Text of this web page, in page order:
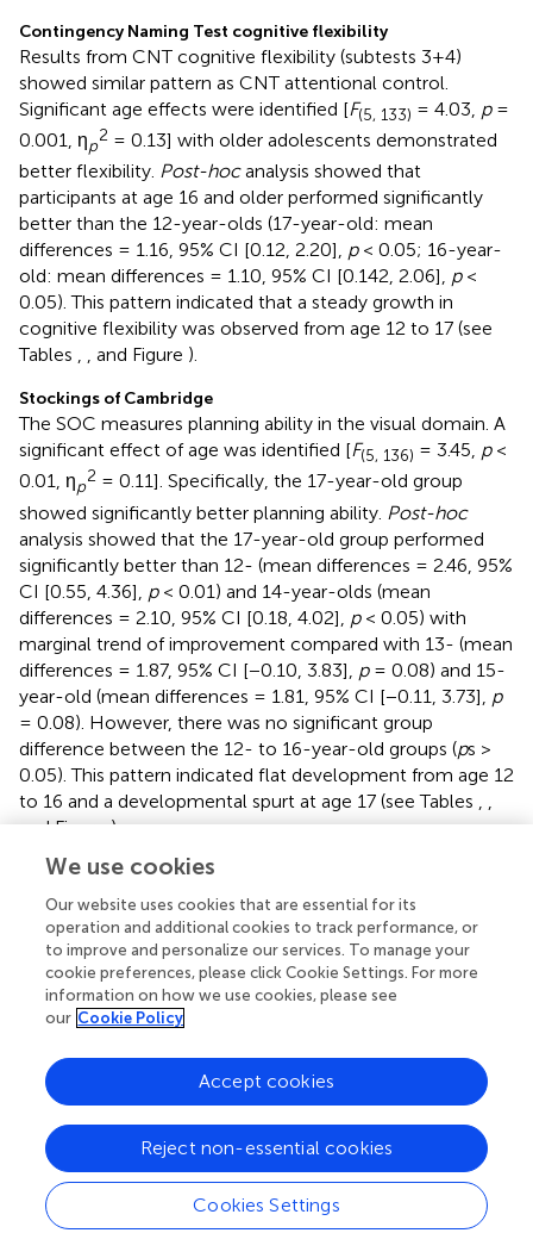
Contingency Naming Test cognitive flexibility
Results from CNT cognitive flexibility (subtests 3+4)
showed similar pattern as CNT attentional control.
Significant age effects were identified [F(5, 133) = 4.03, p=
0.001, ηp
2 = 0.13] with older adolescents demonstrated
better flexibility. Post-hocanalysis showed that
participants at age 16 and older performed significantly
better than the 12-year-olds (17-year-old: mean
differences = 1.16, 95% CI [0.12, 2.20], p< 0.05; 16-year-
old: mean differences = 1.10, 95% CI [0.142, 2.06], p<
0.05). This pattern indicated that a steady growth in
cognitive flexibility was observed from age 12 to 17 (see
Tables , , and Figure ).
Stockings of Cambridge
The SOC measures planning ability in the visual domain. A
significant effect of age was identified [F(5, 136) = 3.45, p<
0.01, ηp
2 = 0.11]. Specifically, the 17-year-old group
showed significantly better planning ability. Post-hoc
analysis showed that the 17-year-old group performed
significantly better than 12- (mean differences = 2.46, 95%
CI [0.55, 4.36], p< 0.01) and 14-year-olds (mean
differences = 2.10, 95% CI [0.18, 4.02], p< 0.05) with
marginal trend of improvement compared with 13- (mean
differences = 1.87, 95% CI [−0.10, 3.83], p= 0.08) and 15-
year-old (mean differences = 1.81, 95% CI [−0.11, 3.73], p
= 0.08). However, there was no significant group
difference between the 12- to 16-year-old groups (ps >
0.05). This pattern indicated flat development from age 12
to 16 and a developmental spurt at age 17 (see Tables
and Figure).
Stroop test
The interference score was used to measure the ability to
inhibit dominant or automatic responses. Analysis of
Stroop interference demonstrated a significant growth of
this ability across the age range, [F(5, 133)= 3.00,p< 0.05,
2= 0.10], with older adolescents demonstrating better
development from 13-year-olds to 16-year-olds. No
significant differences within all age groups (
marginally better than 12 (mean differences = 2.15, 95%
CI [−0.05, 4.35],p= 0.06) and 13-year-olds (mean
differences = 2.30, 95% CI [−0.04, 4.63],
= 0.060). This
pattern suggested a steady growth of response inhibition
We use cookies
Our website uses cookies that are essential for its
operation and additional cookies to track performance, or
to improve and personalize our services. To manage your
cookie preferences, please click Cookie Settings. For more
information on how we use cookies, please see
our Cookie Policy
Cookies Settings
Reject non-essential cookies
Accept cookies